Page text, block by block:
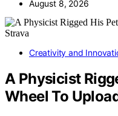
August 8, 2026
Creativity and
A Physicist
Wheel To